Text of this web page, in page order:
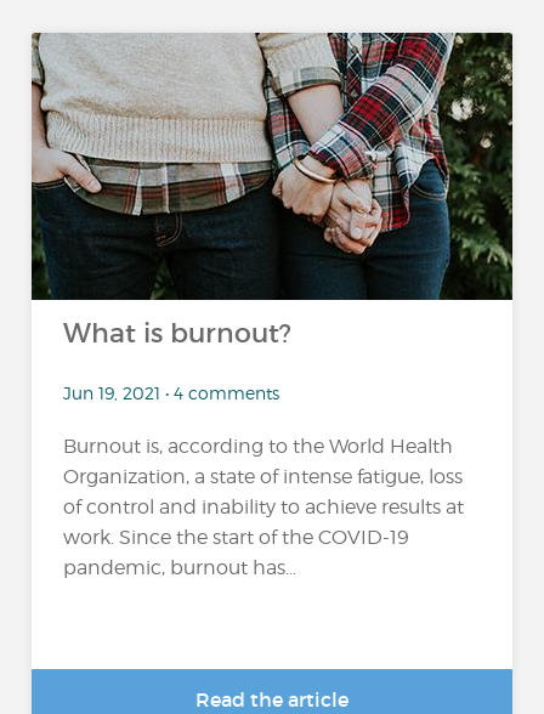
What is burnout?
Jun 19, 2021 • 4 comments
Burnout is, according to the World Health
Organization, a state of intense fatigue, loss
of control and inability to achieve results at
work. Since the start of the COVID-19
pandemic, burnout has...
Read the article